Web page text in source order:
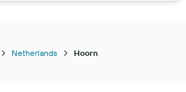
Netherlands Hoorn